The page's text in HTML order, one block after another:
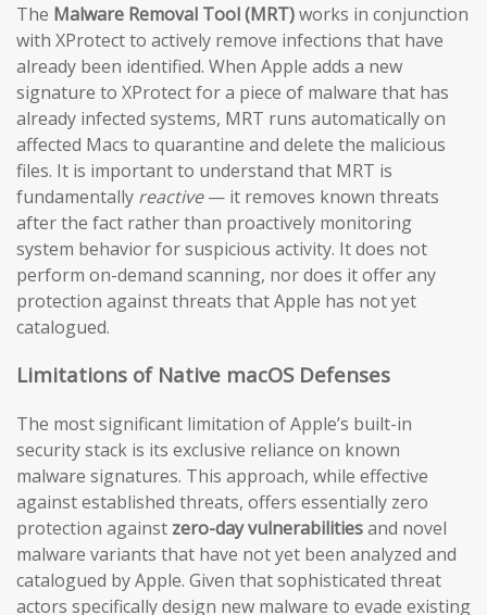
The Malware Removal Tool (MRT)works in conjunction
with XProtect to actively remove infections that have
already been identified. When Apple adds a new
signature to XProtect for a piece of malware that has
already infected systems, MRT runs automatically on
affected Macs to quarantine and delete the malicious
files. It is important to understand that MRT is
fundamentally reactive— it removes known threats
after the fact rather than proactively monitoring
system behavior for suspicious activity. It does not
perform on-demand scanning, nor does it offer any
protection against threats that Apple has not yet
catalogued.
Limitations of Native macOS Defenses
The most significant limitation of Apple’s built-in
security stack is its exclusive reliance on known
malware signatures. This approach, while effective
against established threats, offers essentially zero
protection against zero-day vulnerabilitiesand novel
malware variants that have not yet been analyzed and
catalogued by Apple. Given that sophisticated threat
actors specifically design new malware to evade existing